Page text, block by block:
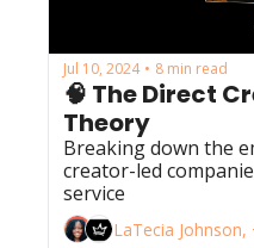
Jul 10, 2024 • 8 min read
🧠 The Direct
Theory
Breaking down the
creator-led
service
LaTecia Johnson,